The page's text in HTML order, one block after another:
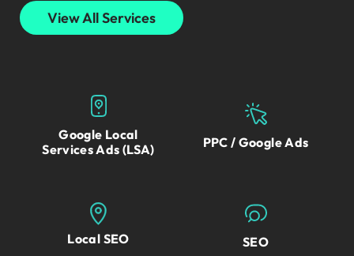
View All Services
Google Local
Services Ads (LSA)
PPC / Google Ads
Local SEO SEO